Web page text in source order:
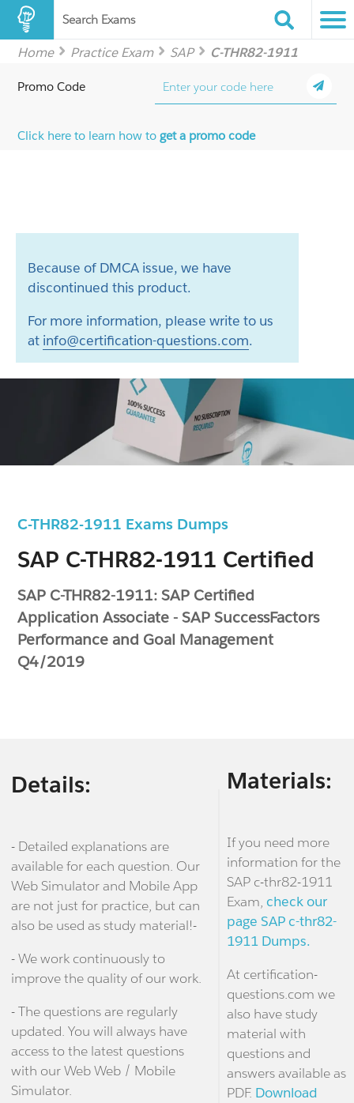
Search Exams
Home Practice Exam SAP C-THR82-1911
C-THR82-1911 Exams Dumps
SAP C-THR82-1911 Certified
SAP C-THR82-1911: SAP Certified
Application Associate - SAP SuccessFactors
Performance and Goal Management
Q4/2019
Promo Code
Click here to learn how toget a promo code
Because of DMCA issue, we have
discontinued this product.
For more information, please write to us
at info@certification-questions.com.
Details:
- Detailed explanations are
available for each question. Our
Web Simulator and Mobile App
are not just for practice, but can
also be used as study material!-
- We work continuously to
improve the quality of our work.
- The questions are regularly
updated. You will always have
access to the latest questions
with our Web Web / Mobile
Simulator.
Materials:
If you need more
information for the
SAP c-thr82-1911
Exam, check our
page SAP c-thr82-
1911 Dumps.
At certification-
questions.com we
also have study
material with
questions and
answers available as
PDF. Download